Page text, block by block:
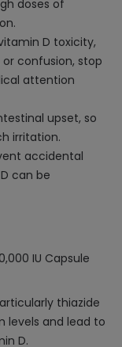
doses of
D toxicity,
or confusion, stop
attention
upset, so
irritation.
accidental
can be
IU Capsule
thiazide
levels and lead to
D.